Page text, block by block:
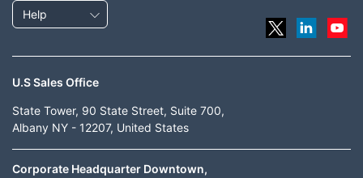
Help
U.S Sales Office
State Tower, 90 State Street, Suite 700,
Albany NY - 12207, United States
Corporate Headquarter Downtown,